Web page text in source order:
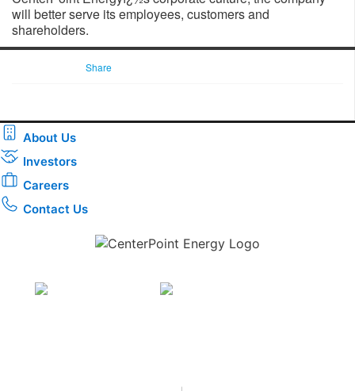
will better serve its employees, customers and
shareholders.
Share
About Us
Investors
Careers
Contact Us